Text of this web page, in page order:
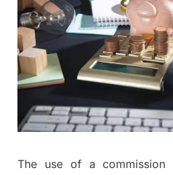
The use of a commission